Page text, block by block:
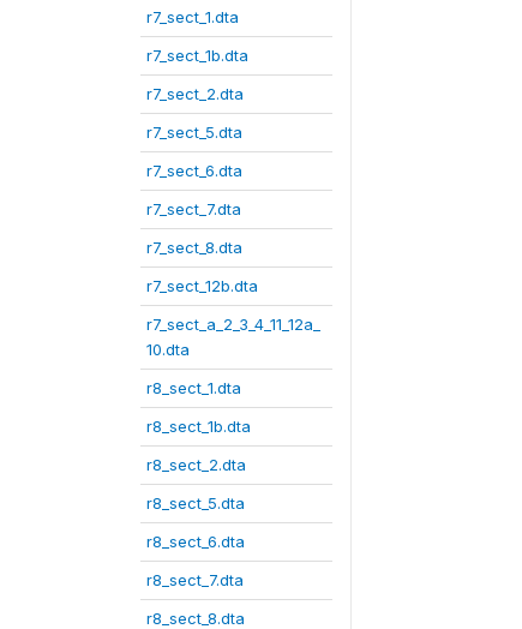
r7_sect_1.dta
r7_sect_1b.dta
r7_sect_2.dta
r7_sect_5.dta
r7_sect_6.dta
r7_sect_7.dta
r7_sect_8.dta
r7_sect_12b.dta
r7_sect_a_2_3_4_11_12a_
10.dta
r8_sect_1.dta
r8_sect_1b.dta
r8_sect_2.dta
r8_sect_5.dta
r8_sect_6.dta
r8_sect_7.dta
r8_sect_8.dta